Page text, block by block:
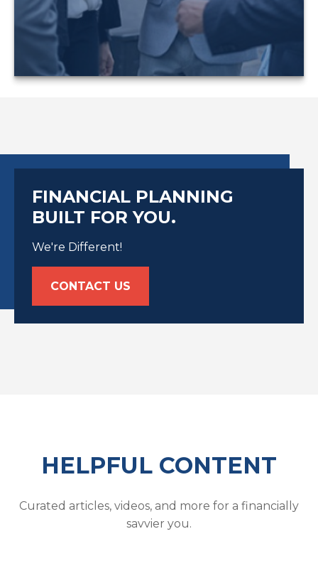
LEARN MORE
FINANCIAL PLANNING
BUILT FOR YOU.
We're Different!
CONTACT US
HELPFUL CONTENT
Curated articles, videos, and more for a financially
savvier you.